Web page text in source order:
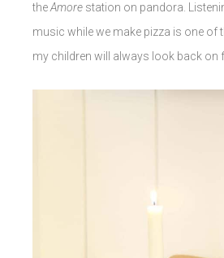
theAmore station on pandora.
music while we make pizza is one of
my children will always look back on